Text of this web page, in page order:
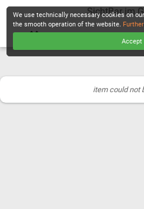
SichtBar im
item could not
We use technically necessary cookies on
the smooth operation of the website.
Accept